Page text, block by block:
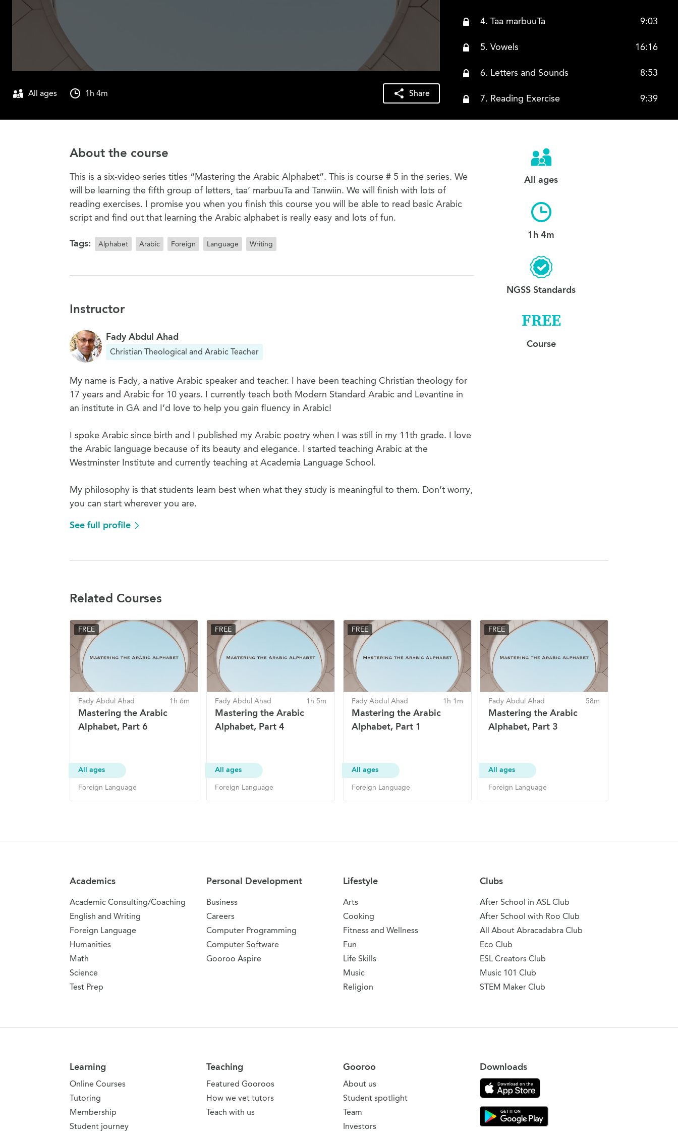
All ages 1h 4m Share
4. Taa marbuuTa 9:03
5. Vowels 16:16
6. Letters and Sounds 8:53
7. Reading Exercise 9:39
All ages
1h 4m
NGSS Standards
FREE
Course
About the course
This is a six-video series titles “Mastering the Arabic Alphabet”. This is course # 5 in the series. We
will be learning the fifth group of letters, taa’ marbuuTa and Tanwiin. We will finish with lots of
reading exercises. I promise you when you finish this course you will be able to read basic Arabic
script and find out that learning the Arabic alphabet is really easy and lots of fun.
Tags: Alphabet Arabic Foreign Language Writing
Instructor
Fady Abdul Ahad
Christian Theological and Arabic Teacher
My name is Fady, a native Arabic speaker and teacher. I have been teaching Christian theology for
17 years and Arabic for 10 years. I currently teach both Modern Standard Arabic and Levantine in
an institute in GA and I’d love to help you gain fluency in Arabic!
I spoke Arabic since birth and I published my Arabic poetry when I was still in my 11th grade. I love
the Arabic language because of its beauty and elegance. I started teaching Arabic at the
Westminster Institute and currently teaching at Academia Language School.
My philosophy is that students learn best when what they study is meaningful to them. Don’t worry,
you can start wherever you are.
See full profile
Related Courses
FREE
Fady Abdul Ahad 1h 6m
Mastering the Arabic
Alphabet, Part 6
All ages
Foreign Language
FREE
Fady Abdul Ahad 1h 5m
Mastering the Arabic
Alphabet, Part 4
All ages
Foreign Language
FREE
Fady Abdul Ahad 1h 1m
Mastering the Arabic
Alphabet, Part 1
All ages
Foreign Language
FREE
Fady Abdul Ahad 58m
Mastering the Arabic
Alphabet, Part 3
All ages
Foreign Language
Academics
Academic Consulting/Coaching
English and Writing
Foreign Language
Humanities
Math
Science
Test Prep
Personal Development
Business
Careers
Computer Programming
Computer Software
Gooroo Aspire
Lifestyle
Arts
Cooking
Fitness and Wellness
Fun
Life Skills
Music
Religion
Clubs
After School in ASL Club
After School with Roo Club
All About Abracadabra Club
Eco Club
ESL Creators Club
Music 101 Club
STEM Maker Club
Learning
Online Courses
Tutoring
Membership
Student journey
Teaching
Featured Gooroos
How we vet tutors
Teach with us
Gooroo
About us
Student spotlight
Team
Investors
Downloads
Download on the App Store
Download Gooroo for Tutors on the Google Play